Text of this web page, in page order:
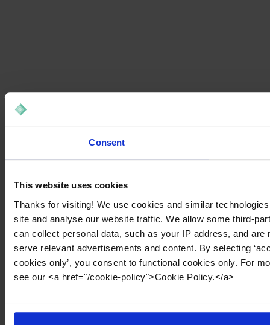
Consent
This website uses cookies
Thanks for visiting! We use cookies and similar
site and analyse our website traffic. We allow some third-
can collect personal data, such as your IP address, and
serve relevant advertisements and content. By selecting
cookies only’, you consent to functional cookies only. For
see our <a href="/cookie-policy">Cookie Policy.</a>